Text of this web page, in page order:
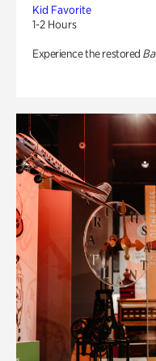
Kid Favorite
1-2 Hours
Experience the restored